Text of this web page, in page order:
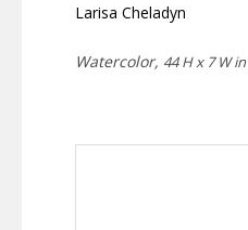
Larisa Cheladyn
Watercolor, 44 H x 7 W in